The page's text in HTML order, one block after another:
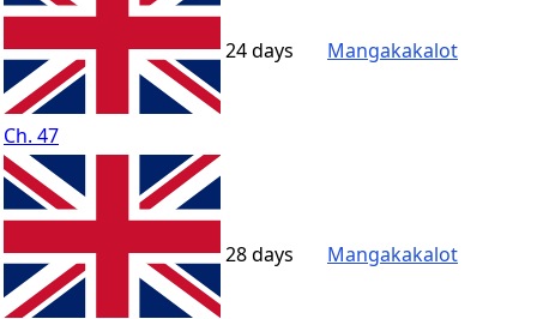
Ch. 47
24 days Mangakakalot
28 days Mangakakalot